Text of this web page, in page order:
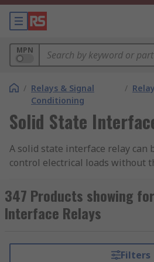
MPN
/ Relays & Signal
Conditioning
/
Solid State
A solid state interface relay can
control electrical loads without
properties of solid state
perform its input to output
switching functions.
Why use a Solid State
347 Products showing
Interface Relays
Filters